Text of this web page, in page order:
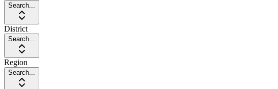
Search...
District
Search...
Region
Search...